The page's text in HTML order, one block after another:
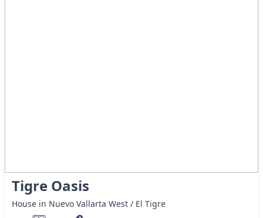
Tigre Oasis
House in Nuevo Vallarta West / El Tigre